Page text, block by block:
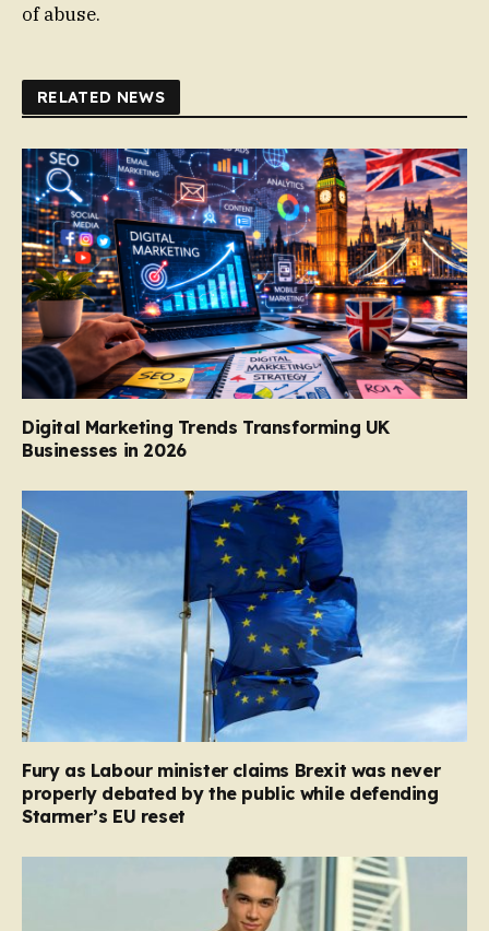
of abuse.
RELATED NEWS
Digital Marketing Trends Transforming UK
Businesses in 2026
Fury as Labour minister claims Brexit was never
properly debated by the public while defending
Starmer’s EU reset